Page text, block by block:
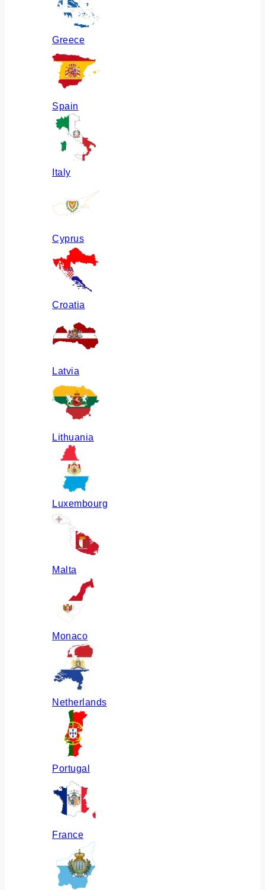
Greece
Spain
Italy
Cyprus
Croatia
Latvia
Lithuania
Luxembourg
Malta
Monaco
Netherlands
Portugal
France